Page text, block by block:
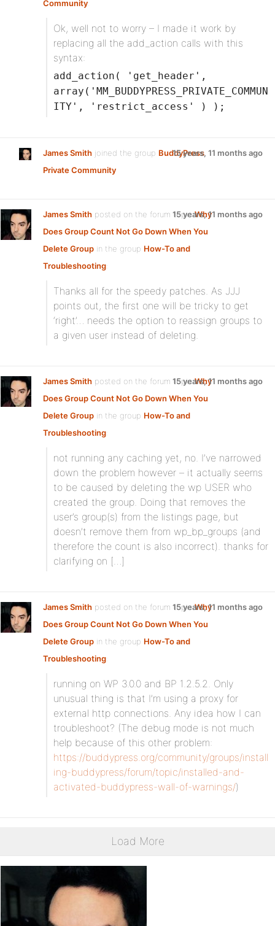
Community:
Ok, well not to worry – I made it work by
replacing all the add_action calls with this
syntax:
add_action( 'get_header',
array('MM_BUDDYPRESS_PRIVATE_COMMUN
ITY', 'restrict_access' ) );
James Smith joined the group BuddyPress
Private Community
15 years, 11 months ago
James Smith posted on the forum topicWhy
Does Group Count Not Go Down When You
Delete Group in the group How-To and
Troubleshooting:
15 years, 11 months ago
Thanks all for the speedy patches. As JJJ
points out, the first one will be tricky to get
‘right’… needs the option to reassign groups to
a given user instead of deleting.
James Smith posted on the forum topicWhy
Does Group Count Not Go Down When You
Delete Group in the group How-To and
Troubleshooting:
15 years, 11 months ago
not running any caching yet, no. I’ve narrowed
down the problem however – it actually seems
to be caused by deleting the wp USER who
created the group. Doing that removes the
user’s group(s) from the listings page, but
doesn’t remove them from wp_bp_groups (and
therefore the count is also incorrect). thanks for
clarifying on […]
James Smith posted on the forum topicWhy
Does Group Count Not Go Down When You
Delete Group in the group How-To and
Troubleshooting:
15 years, 11 months ago
running on WP 3.0.0 and BP 1.2.5.2. Only
unusual thing is that I’m using a proxy for
external http connections. Any idea how I can
troubleshoot? (The debug mode is not much
help because of this other problem:
https://buddypress.org/community/groups/install
ing-buddypress/forum/topic/installed-and-
activated-buddypress-wall-of-warnings/)
Load More